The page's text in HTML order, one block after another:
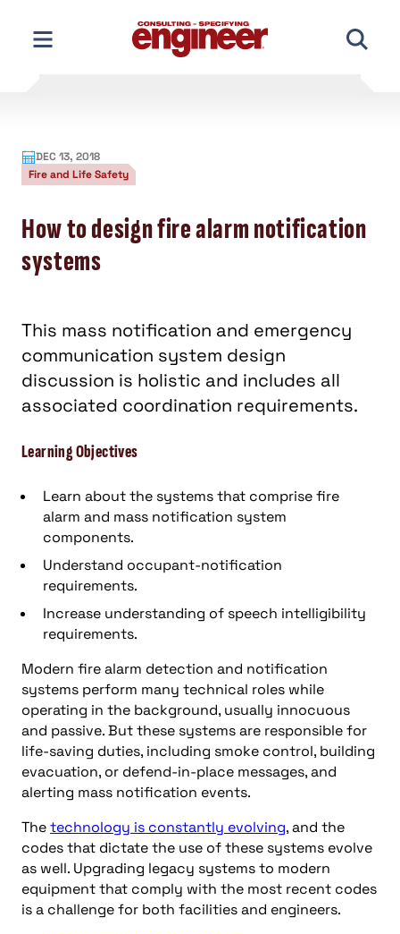
content
DEC 13, 2018
Fire and Life Safety
How to design fire alarm notification
systems
This mass notification and emergency
communication system design
discussion is holistic and includes all
associated coordination requirements.
Learning Objectives
Learn about the systems that comprise fire
alarm and mass notification system
components.
Understand occupant-notification
requirements.
Increase understanding of speech intelligibility
requirements.
Modern fire alarm detection and notification
systems perform many technical roles while
operating in the background, usually innocuous
and passive. But these systems are responsible for
life-saving duties, including smoke control, building
evacuation, or defend-in-place messages, and
alerting mass notification events.
Thetechnology is constantly evolving, and the
codes that dictate the use of these systems evolve
as well. Upgrading legacy systems to modern
equipment that comply with the most recent codes
is a challenge for both facilities and engineers.